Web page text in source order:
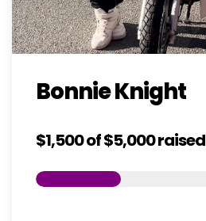
Bonnie Knight
$1,500of$5,000raised